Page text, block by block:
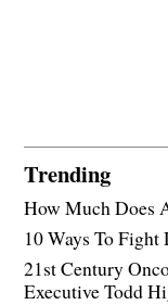
Trending
How Much Does
10 Ways To
21st Century
Executive Todd